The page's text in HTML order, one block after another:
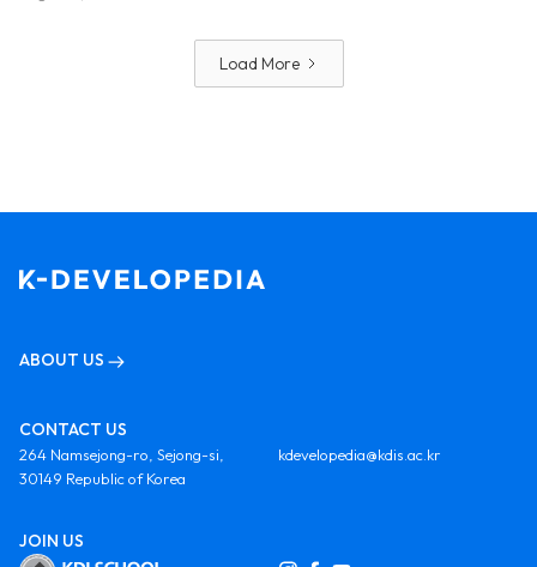
Load More
ABOUT US
CONTACT US
264 Namsejong-ro, Sejong-si,
30149 Republic of Korea
kdevelopedia@kdis.ac.kr
JOIN US